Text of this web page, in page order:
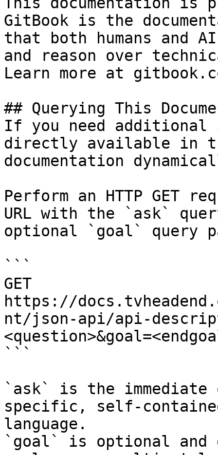
GitBook is the
that both humans and
and reason over
Learn more at
## Querying This
If you need
directly available in
documentation
Perform an HTTP GET
URL with the `ask`
optional `goal` query
```
GET
https://
nt/json-api/api-
```
`ask` is the
specific, self-
language.
`goal` is optional and